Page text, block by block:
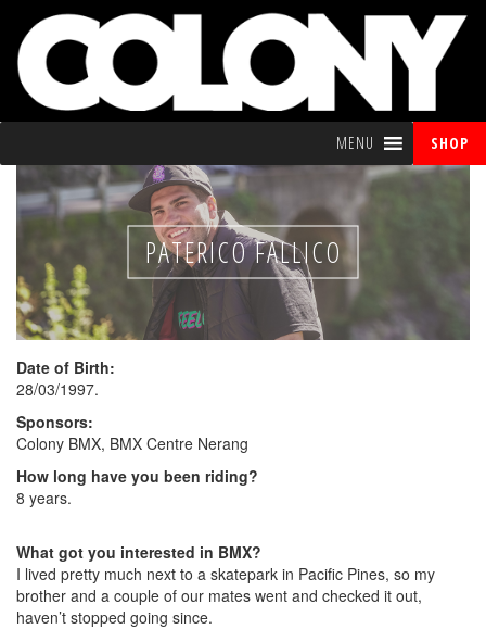
MENU SHOP
PATERICO FALLICO
Date of Birth:
28/03/1997.
Sponsors:
Colony BMX, BMX Centre Nerang
How long have you been riding?
8 years.
What got you interested in BMX?
I lived pretty much next to a skatepark in Pacific Pines, so my
brother and a couple of our mates went and checked it out,
haven’t stopped going since.